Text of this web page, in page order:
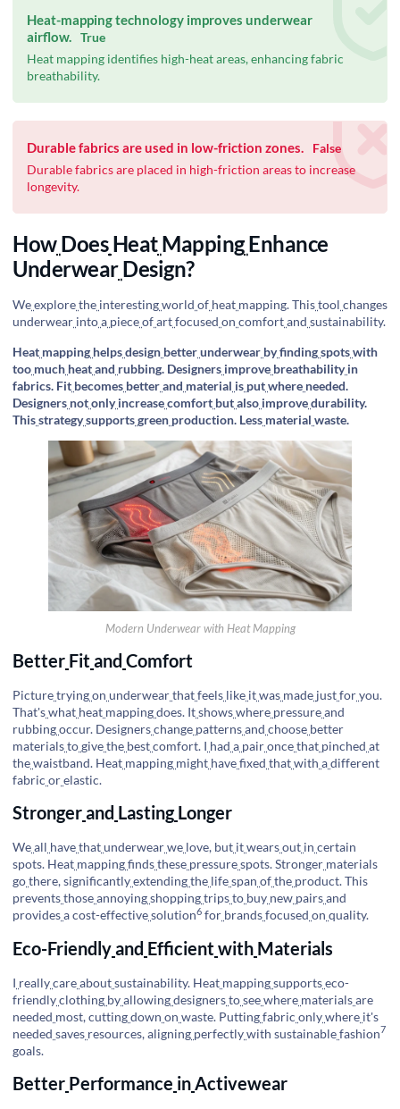
Heat-mapping technology improves underwear
airflow. True
Heat mapping identifies high-heat areas, enhancing fabric
breathability.
Durable fabrics are used in low-friction zones.
False
Durable fabrics are placed in high-friction areas to increase
longevity.
HowDoes HeatMappingEnhance
UnderwearDesign?
Weexplorethe interestingworld of heat mapping. Thistool changes
underwear intoa pieceofartfocused on comfortand sustainability.
Heat mapping helpsdesign betterunderwear byfindingspotswith
too much heatand rubbing. Designers improve breathability in
fabrics. Fit becomes betterand material is putwhere needed.
Designers notonly increasecomfort butalso improvedurability.
Thisstrategysupportsgreen production. Less material waste.
Modern Underwear with Heat Mapping
Better Fitand Comfort
Picturetryingon underwearthatfeels like itwas made justforyou.
That'swhat heat mappingdoes. Itshowswhere pressureand
rubbingoccur. Designerschange patternsand choose better
materialstogivethe bestcomfort. I had a paironcethat pinched at
thewaistband. Heat mapping might havefixed thatwith adifferent
fabric orelastic.
Strongerand Lasting Longer
Weall havethatunderwearwe love, but itwearsout in certain
spots. Heat mappingfindsthese pressurespots. Stronger materials
gothere, significantlyextendingthe lifespan ofthe product. This
preventsthoseannoyingshoppingtripsto buy new pairsand
providesacost-effectivesolution6 for brandsfocused on quality.
Eco-Friendlyand Efficient with Materials
I reallycareaboutsustainability. Heat mappingsupportseco-
friendlyclothing byallowingdesignerstoseewhere materialsare
needed most, cuttingdown on waste. Puttingfabric onlywhere it's
needed saves resources, aligning perfectlywith sustainablefashion7
goals.
Better Performance inActivewear